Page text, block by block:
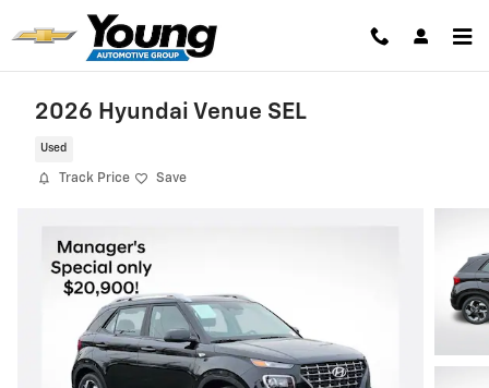
Skip to main content
2026 Hyundai Venue SEL
Used
Track Price Save